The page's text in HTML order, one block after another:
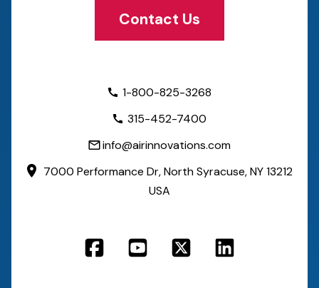
Contact Us
1-800-825-3268
315-452-7400
info@airinnovations.com
7000 Performance Dr,North Syracuse, NY 13212
USA